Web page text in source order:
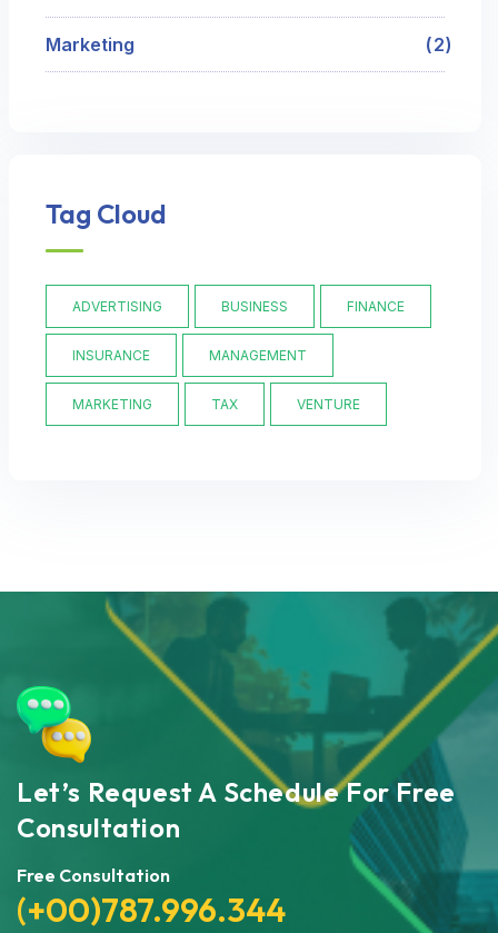
Marketing 2
Tag Cloud
ADVERTISING BUSINESS FINANCE
INSURANCE MANAGEMENT
MARKETING TAX VENTURE
Let’s Request A Schedule For Free
Consultation
Free Consultation
(+00)787.996.344